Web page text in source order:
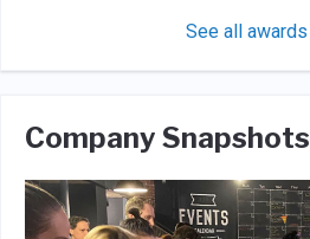
See all awards
Company Snapshots